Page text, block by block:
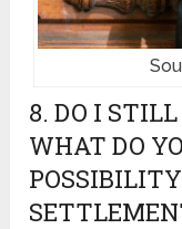
8. DO I
WHAT DO